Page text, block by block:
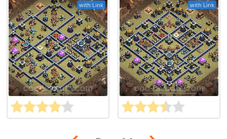
with Link with Link